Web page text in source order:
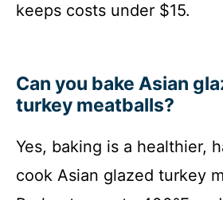
keeps costs under $15.
Can you bake Asian
turkey meatballs?
Yes, baking is a healthier,
cook Asian glazed turkey